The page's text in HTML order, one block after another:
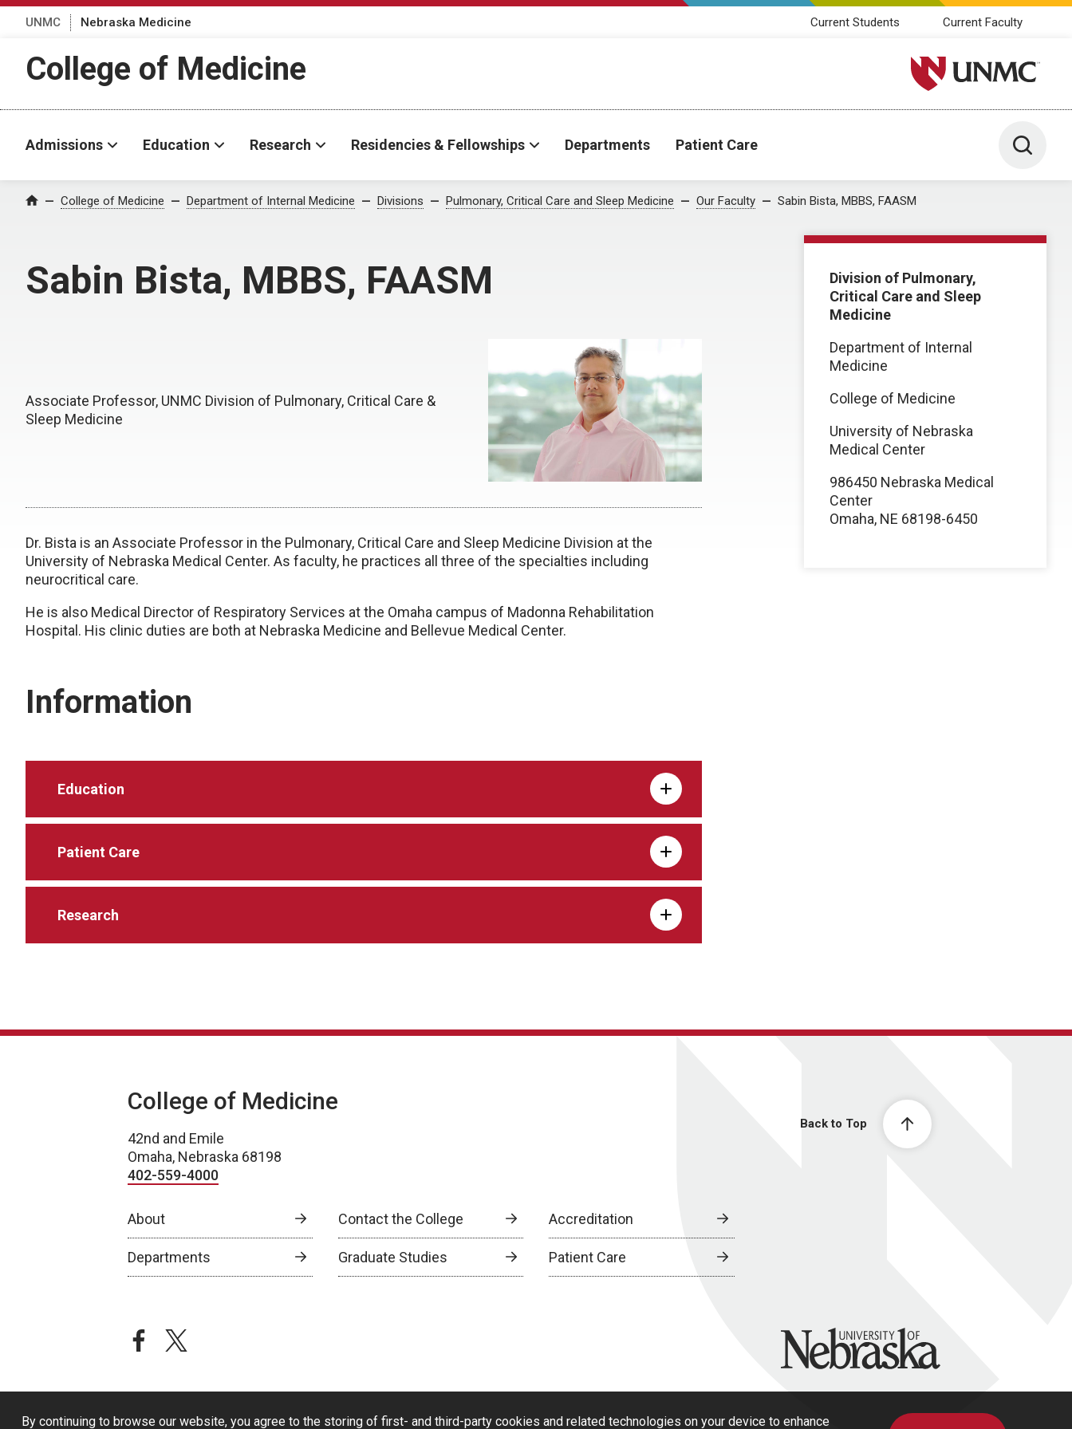
By continuing to browse our website, you agree to the storing of first- and third-party cookies and related technologies on your device to enhance
UNMC Nebraska Medicine Current Students Current Faculty
College of Medicine University of Nebraska
Admissions Education Research Residencies & Fellowships Departments Patient Care Toggle
Home College of Medicine Department of Internal Medicine Divisions Pulmonary, Critical Care and Sleep Medicine Our Faculty Sabin Bista, MBBS, FAASM
Sabin Bista, MBBS, FAASM
Associate Professor, UNMC Division of Pulmonary, Critical Care &
Sleep Medicine
Dr. Bista is an Associate Professor in the Pulmonary, Critical Care and Sleep Medicine Division at the
University of Nebraska Medical Center. As faculty, he practices all three of the specialties including
neurocritical care.
He is also Medical Director of Respiratory Services at the Omaha campus of Madonna Rehabilitation
Hospital. His clinic duties are both at Nebraska Medicine and Bellevue Medical Center.
Information
Education
Patient Care
Research
Division of Pulmonary,
Critical Care and Sleep
Medicine
Department of Internal
Medicine
College of Medicine
University of Nebraska
Medical Center
986450 Nebraska Medical
Center
Omaha, NE 68198-6450
Back to Top
College of Medicine
42nd and Emile
Omaha, Nebraska 68198
402-559-4000
About Contact the College Accreditation
Departments Graduate Studies Patient Care
facebooktwitter University of Nebraska